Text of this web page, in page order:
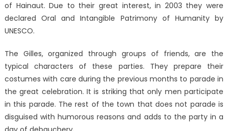
of Hainaut. Due to their great interest, in 2003 they were
declared Oral and Intangible Patrimony of Humanity by
UNESCO.
The Gilles, organized through groups of friends, are the
typical characters of these parties. They prepare their
costumes with care during the previous months to parade in
the great celebration. It is striking that only men participate
in this parade. The rest of the town that does not parade is
disguised with humorous reasons and adds to the party in a